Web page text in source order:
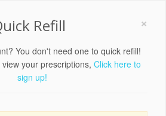
×
Refill
You don't need one to quick refill!
your prescriptions, Click here to
sign up!